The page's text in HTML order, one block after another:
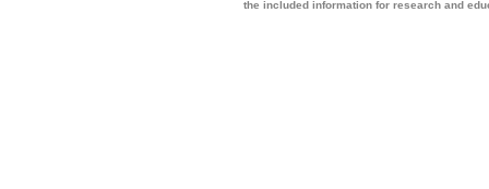
the included information for research and